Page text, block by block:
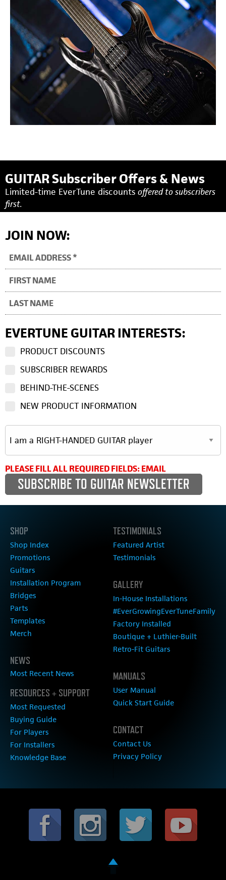
GUITAR Subscriber Offers & News
Limited-time EverTune discounts offered to subscribers
first.
JOIN NOW:
EVERTUNE GUITAR INTERESTS:
PRODUCT DISCOUNTS
SUBSCRIBER REWARDS
BEHIND-THE-SCENES
NEW PRODUCT INFORMATION
PLEASE FILL ALL REQUIRED FIELDS: EMAIL
SHOP
Shop Index
Promotions
Guitars
Installation Program
Bridges
Parts
Templates
Merch
NEWS
Most Recent News
RESOURCES + SUPPORT
Most Requested
Buying Guide
For Players
For Installers
Knowledge Base
TESTIMONIALS
Featured Artist
Testimonials
GALLERY
In-House Installations
#EverGrowingEverTuneFamily
Factory Installed
Boutique + Luthier-Built
Retro-Fit Guitars
MANUALS
User Manual
Quick Start Guide
CONTACT
Contact Us
Privacy Policy